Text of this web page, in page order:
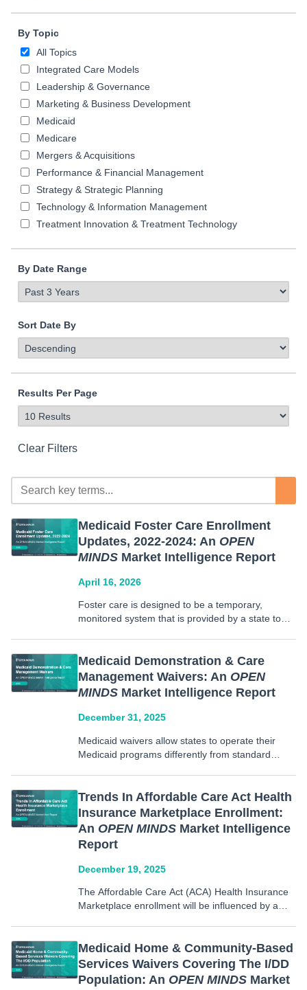
By Topic
All Topics
Integrated Care Models
Leadership & Governance
Marketing & Business Development
Medicaid
Medicare
Mergers & Acquisitions
Performance & Financial Management
Strategy & Strategic Planning
Technology & Information Management
Treatment Innovation & Treatment Technology
By Date Range
Sort Date By
Results Per Page
Clear Filters
Medicaid Foster Care Enrollment
Updates, 2022-2024: An OPEN
MINDS Market Intelligence Report
April 16, 2026
Foster care is designed to be a temporary,
monitored system that is provided by a state to
Approximately 77.8% of foster involved youth are
enrolled in Medicaid…
Medicaid Demonstration & Care
Management Waivers: An OPEN
MINDS Market Intelligence Report
December 31, 2025
Medicaid waivers allow states to operate their
Medicaid programs differently from standard
delivered, and comparability requirements based
on waiver type. Medicaid Section 1115 waivers,
also…
Trends In Affordable Care Act Health
Insurance Marketplace Enrollment:
An OPEN MINDS Market Intelligence
Report
December 19, 2025
The Affordable Care Act (ACA) Health Insurance
Marketplace enrollment will be influenced by a
individual marketplace in the upcoming years. In
our new report, we examined trends…
Medicaid Home & Community-Based
Services Waivers Covering The I/DD
Population: An OPEN MINDS Market